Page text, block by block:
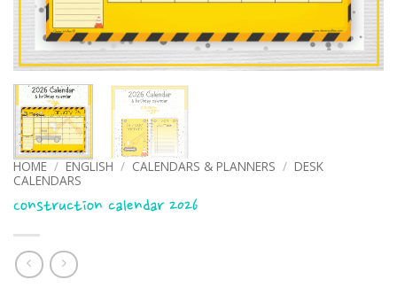
HOME / ENGLISH / CALENDARS & PLANNERS / DESK
CALENDARS
Construction calendar 2026